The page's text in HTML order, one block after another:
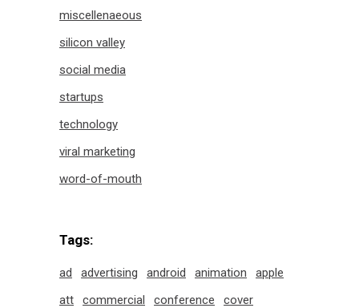
miscellenaeous
silicon valley
social media
startups
technology
viral marketing
word-of-mouth
Tags:
ad advertising android animation
apple
att
commercial conference
cover